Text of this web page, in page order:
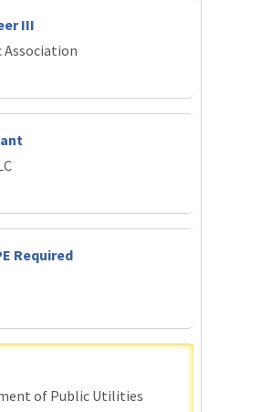
III
Required
of Public Utilities